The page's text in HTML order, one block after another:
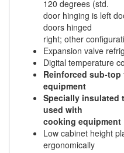
120 degrees (std.
door hinging is left
doors hinged
right; other
Expansion valve
Digital temperature
Reinforced sub-
equipment
Specially insulated
used with
cooking equipment
Low cabinet height
ergonomically